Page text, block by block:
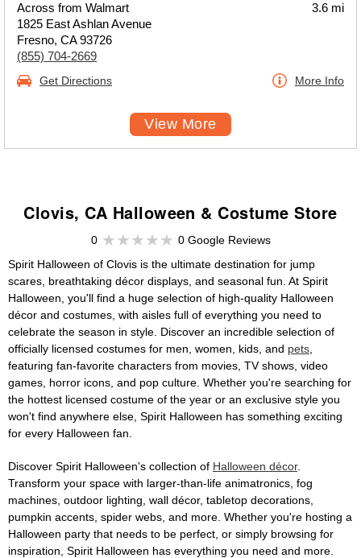
Across from Walmart
1825 East Ashlan Avenue
Fresno, CA 93726
(855) 704-2669
3.6 mi
Get Directions More Info
View More
Clovis, CA Halloween & Costume Store
0
0 Google Reviews
Spirit Halloween of Clovis is the ultimate destination for jump
scares, breathtaking décor displays, and seasonal fun. At Spirit
Halloween, you'll find a huge selection of high-quality Halloween
décor and costumes, with aisles full of everything you need to
celebrate the season in style. Discover an incredible selection of
officially licensed costumes for men, women, kids, and pets
featuring fan-favorite characters from movies, TV shows, video
games, horror icons, and pop culture. Whether you're searching for
the hottest licensed costume of the year or an exclusive style you
won't find anywhere else, Spirit Halloween has something exciting
for every Halloween fan.
Discover Spirit Halloween's collection of Halloween décor.
Transform your space with larger-than-life animatronics, fog
machines, outdoor lighting, wall décor, tabletop decorations,
pumpkin accents, spider webs, and more. Whether you're hosting a
Halloween party that needs to be perfect, or simply browsing for
inspiration, Spirit Halloween has everything you need and more.